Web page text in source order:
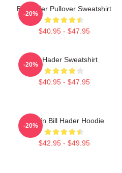
Bill Hader Pullover Sweatshirt
$40.95 - $47.95
-20%
Bill Hader Sweatshirt
$40.95 - $47.95
-20%
Cruisin Bill Hader Hoodie
$42.95 - $49.95
-20%